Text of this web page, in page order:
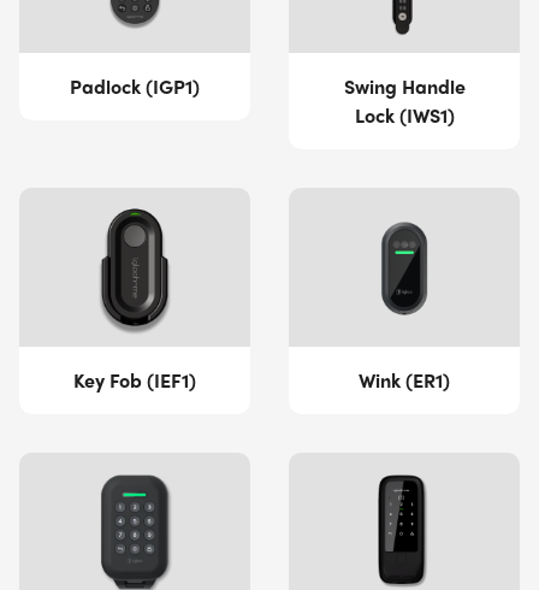
Padlock (IGP1)
Swing Handle
Lock (IWS1)
Key Fob (IEF1) Wink (ER1)